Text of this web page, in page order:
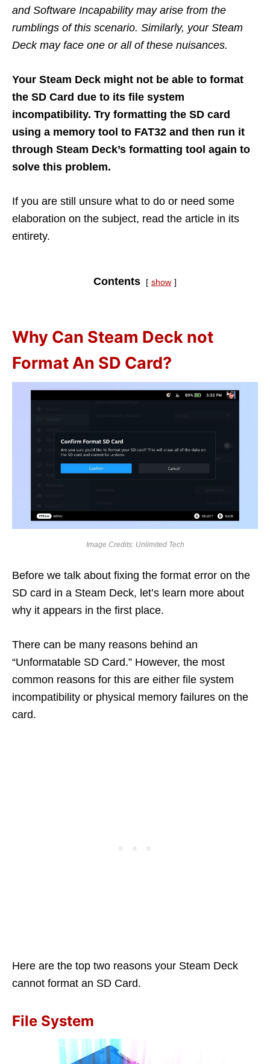
and Software Incapability may arise from the
rumblings of this scenario. Similarly, your Steam
Deck may face one or all of these nuisances.
Your Steam Deck might not be able to format
the SD Card due to its file system
incompatibility. Try formatting the SD card
using a memory tool to FAT32 and then run it
through Steam Deck’s formatting tool again to
solve this problem.
If you are still unsure what to do or need some
elaboration on the subject, read the article in its
entirety.
Contents show
Why Can Steam Deck not
Format An SD Card?
Image Credits: Unlimited Tech
Before we talk about fixing the format error on the
SD card in a Steam Deck, let’s learn more about
why it appears in the first place.
There can be many reasons behind an
“Unformatable SD Card.” However, the most
common reasons for this are either file system
incompatibility or physical memory failures on the
card.
Here are the top two reasons your Steam Deck
cannot format an SD Card.
File System